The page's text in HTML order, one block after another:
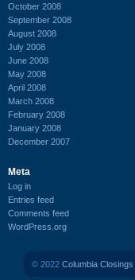
October 2008
September 2008
August 2008
July 2008
June 2008
May 2008
April 2008
March 2008
February 2008
January 2008
December 2007
Meta
Log in
Entries feed
Comments feed
WordPress.org
© 2022 Columbia Closings